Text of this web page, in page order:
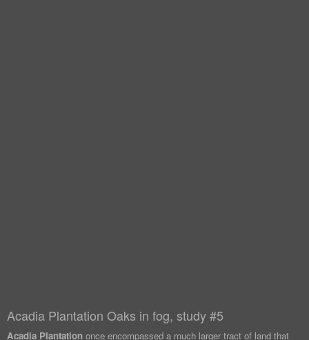
Acadia Plantation Oaks in fog, study #5
Acadia Plantation once encompassed a much larger tract of land that